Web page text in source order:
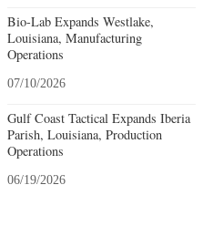
Bio-Lab Expands Westlake,
Louisiana, Manufacturing
Operations
07/10/2026
Gulf Coast Tactical Expands Iberia
Parish, Louisiana, Production
Operations
06/19/2026